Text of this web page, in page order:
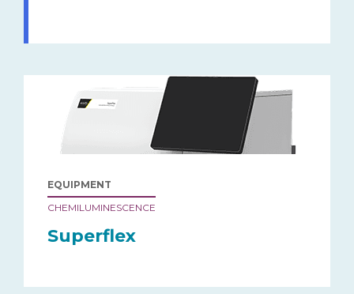
EQUIPMENT
CHEMILUMINESCENCE
Superflex